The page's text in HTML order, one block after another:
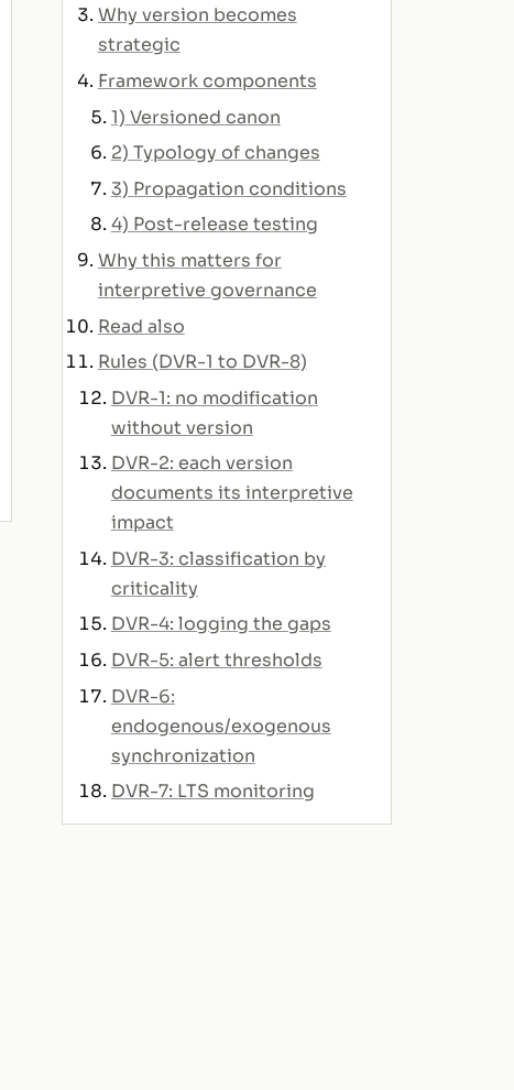
Why version becomes
strategic
Framework components
1) Versioned canon
2) Typology of changes
3) Propagation conditions
4) Post-release testing
Why this matters for
interpretive governance
Read also
Rules (DVR-1 to DVR-8)
DVR-1: no modification
without version
DVR-2: each version
documents its interpretive
impact
DVR-3: classification by
criticality
DVR-4: logging the gaps
DVR-5: alert thresholds
DVR-6:
endogenous/exogenous
synchronization
DVR-7: LTS monitoring